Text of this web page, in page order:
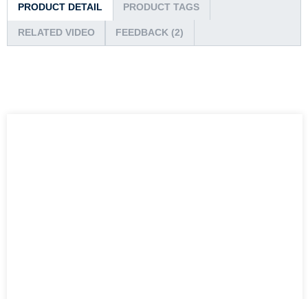
PRODUCT DETAIL PRODUCT TAGS
RELATED VIDEO FEEDBACK (2)